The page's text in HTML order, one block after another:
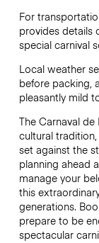
For
provides details
special carnival
Local weather
before packing,
pleasantly mild
The Carnaval
cultural
set against the
planning ahead
manage your
this
generations.
prepare to be
spectacular